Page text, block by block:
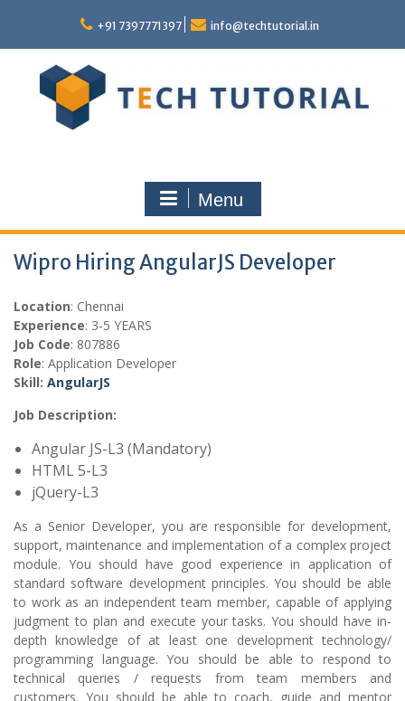
content
+91 7397771397 info@techtutorial.in
Menu
Wipro Hiring AngularJS Developer
Location: Chennai
Experience: 3-5 YEARS
Job Code: 807886
Role: Application Developer
Skill: AngularJS
Job Description:
Angular JS-L3 (Mandatory)
HTML 5-L3
jQuery-L3
As a Senior Developer, you are responsible for development,
support, maintenance and implementation of a complex project
module. You should have good experience in application of
standard software development principles. You should be able
to work as an independent team member, capable of applying
judgment to plan and execute your tasks. You should have in-
depth knowledge of at least one development technology/
programming language. You should be able to respond to
technical queries / requests from team members and
customers. You should be able to coach, guide and mentor